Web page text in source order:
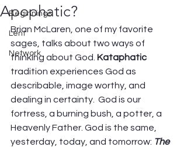
Beginnings
Lent
Network
Apophatic?
Brian McLaren, one of my favorite
sages, talks about two ways of
thinking about God. Kataphatic
tradition experiences God as
describable, image worthy, and
dealing in certainty.  God is our
fortress, a burning bush, a potter, a
Heavenly Father. God is the same,
yesterday, today, and tomorrow: The